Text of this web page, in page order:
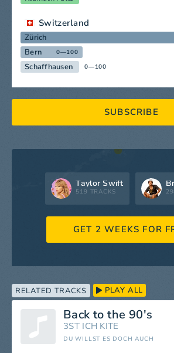
Switzerland
Zürich
Bern 0—100
Schaffhausen 0—100
SUBSCRIBE
Taylor Swift
519 TRACKS
GET 2 WEEKS FOR
RELATED TRACKS PLAY ALL
Back to the 90's
3ST ICH KITE
DU WILLST ES DOCH AUCH